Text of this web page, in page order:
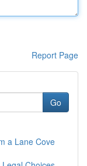
Report Page
Go
a Lane Cove